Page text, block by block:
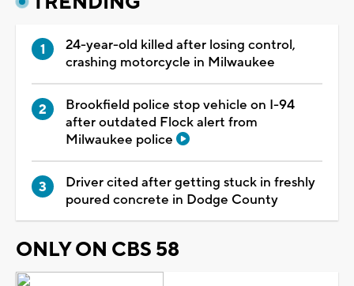
24-year-old killed after losing control,
crashing motorcycle in Milwaukee
Brookfield police stop vehicle on I-94
after outdated Flock alert from
Milwaukee police
Driver cited after getting stuck in freshly
poured concrete in Dodge County
ONLY ON CBS 58